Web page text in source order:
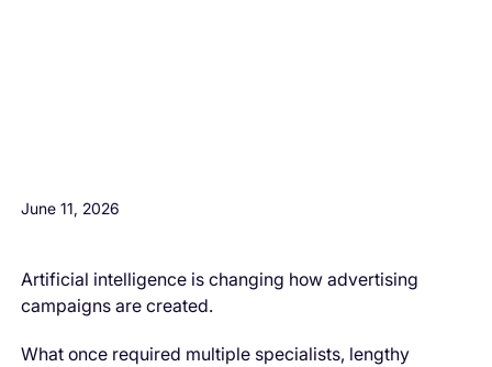
June 11, 2026
Artificial intelligence is changing how advertising
campaigns are created.
What once required multiple specialists, lengthy